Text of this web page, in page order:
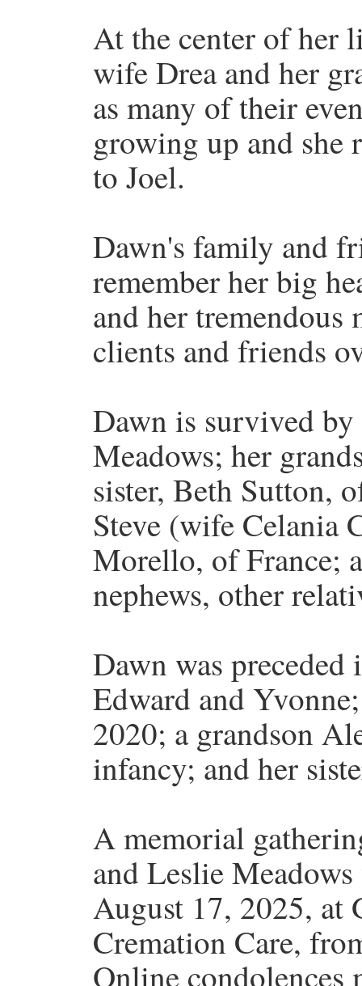
At the center of her
wife Drea and her
as many of their
growing up and she
to Joel.
Dawn's family and
remember her big
and her
clients and friends
Dawn is survived by
Meadows; her
sister, Beth Sutton,
Steve (wife Celania
Morello, of France;
nephews, other
Dawn was preceded
Edward and
2020; a grandson
infancy; and her
A memorial
and Leslie
August 17, 2025, at
Cremation Care,
Online condolences